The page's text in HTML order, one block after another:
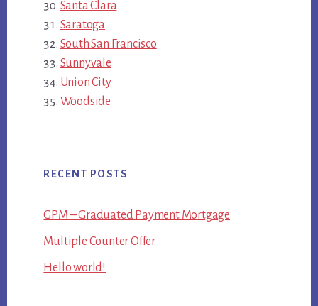
Santa Clara
Saratoga
South San Francisco
Sunnyvale
Union City
Woodside
RECENT POSTS
GPM – Graduated Payment Mortgage
Multiple Counter Offer
Hello world!